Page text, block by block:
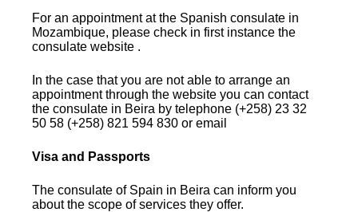
For an appointment at the Spanish consulate in
Mozambique, please check in first instance the
consulate website .
In the case that you are not able to arrange an
appointment through the website you can contact
the consulate in Beira by telephone (+258) 23 32
50 58 (+258) 821 594 830 or email
Visa and Passports
The consulate of Spain in Beira can inform you
about the scope of services they offer.